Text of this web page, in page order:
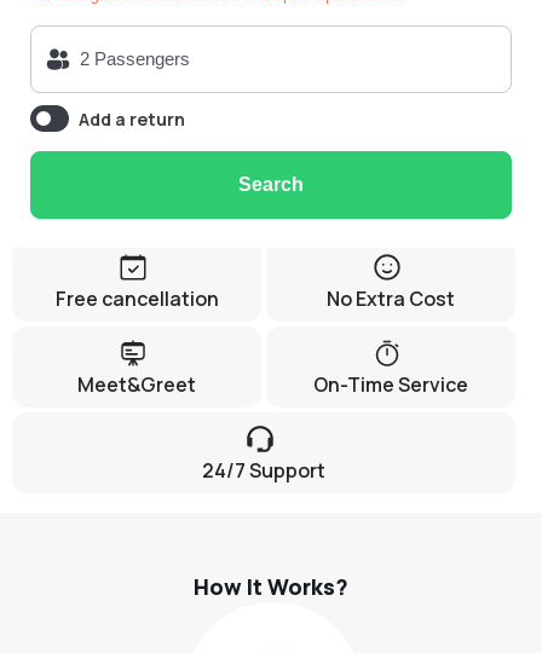
Add a return
Search
Free cancellation No Extra Cost
Meet&Greet On-Time Service
24/7 Support
How It Works?